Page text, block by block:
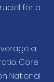
for a
a
Core
National